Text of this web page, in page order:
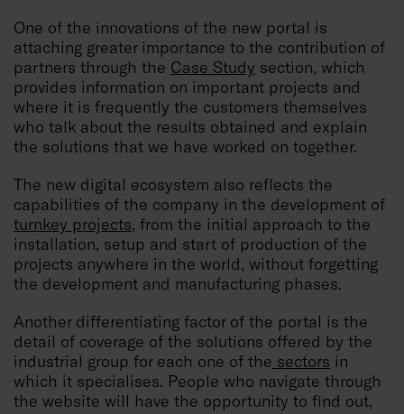
One of the innovations of the new portal is
attaching greater importance to the contribution of
partners through the Case Study section, which
provides information on important projects and
where it is frequently the customers themselves
who talk about the results obtained and explain
the solutions that we have worked on together.
The new digital ecosystem also reflects the
capabilities of the company in the development of
turnkey projects, from the initial approach to the
installation, setup and start of production of the
projects anywhere in the world, without forgetting
the development and manufacturing phases.
Another differentiating factor of the portal is the
detail of coverage of the solutions offered by the
industrial group for each one of the sectors in
which it specialises. People who navigate through
the website will have the opportunity to find out,